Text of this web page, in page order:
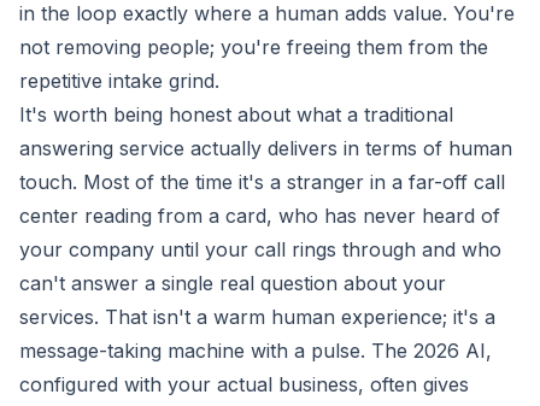
in the loop exactly where a human adds value. You're
not removing people; you're freeing them from the
repetitive intake grind.
It's worth being honest about what a traditional
answering service actually delivers in terms of human
touch. Most of the time it's a stranger in a far-off call
center reading from a card, who has never heard of
your company until your call rings through and who
can't answer a single real question about your
services. That isn't a warm human experience; it's a
message-taking machine with a pulse. The 2026 AI,
configured with your actual business, often gives